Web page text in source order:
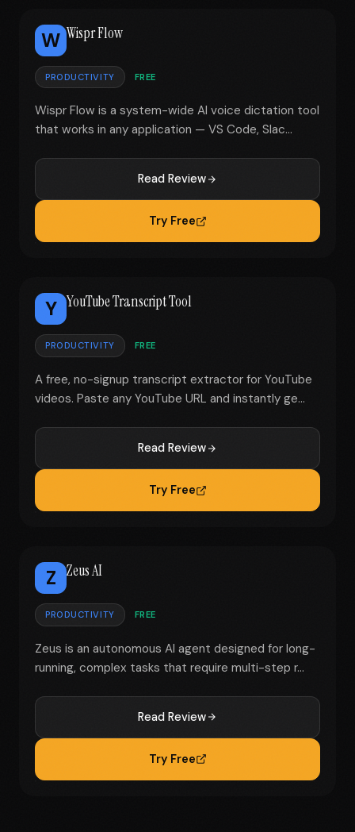
W Wispr Flow
PRODUCTIVITY FREE
Wispr Flow is a system-wide AI voice dictation tool
that works in any application — VS Code, Slac...
Read Review
Try Free
Y YouTube Transcript Tool
PRODUCTIVITY FREE
A free, no-signup transcript extractor for YouTube
videos. Paste any YouTube URL and instantly ge...
Read Review
Try Free
Z Zeus AI
PRODUCTIVITY FREE
Zeus is an autonomous AI agent designed for long-
running, complex tasks that require multi-step r...
Read Review
Try Free